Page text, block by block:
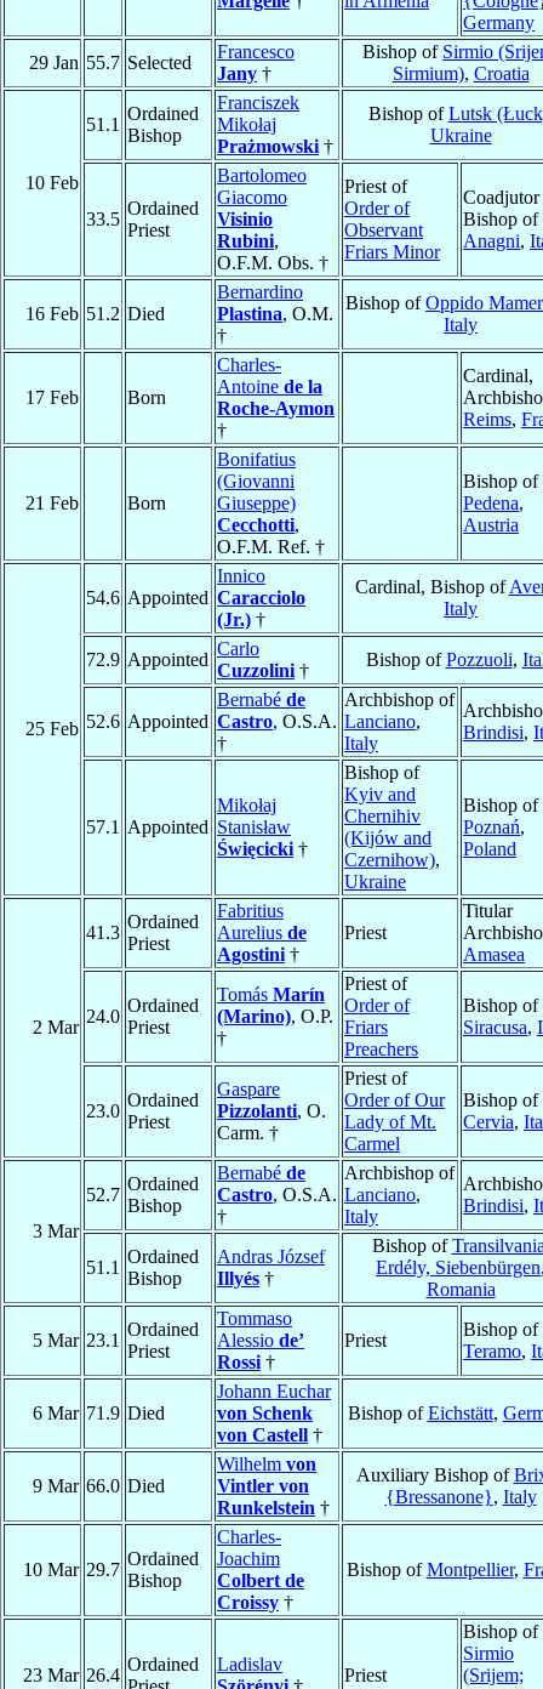
Germany
29 Jan 55.7 Selected
Francesco
Jany †
Bishop of Sirmio
Sirmium), Croatia
10 Feb
51.1
Ordained
Bishop
Franciszek
Mikołaj
Prażmowski †
Bishop ofLutsk
Ukraine
33.5
Ordained
Priest
Bartolomeo
Giacomo
Visinio
Rubini,
O.F.M. Obs. †
Priest of
Order of
Observant
Friars Minor
Coadjutor
Bishop of
Anagni,
16 Feb 51.2 Died
Bernardino
Plastina, O.M.
†
Bishop ofOppido
Italy
17 Feb Born
Charles-
Antoine de la
Roche-Aymon
†
Cardinal,
Reims,
21 Feb Born
Bonifatius
(Giovanni
Giuseppe)
Cecchotti,
O.F.M. Ref. †
Bishop of
Pedena,
Austria
25 Feb
54.6 Appointed
Innico
Caracciolo
(Jr.) †
Cardinal, Bishop of
Italy
72.9 Appointed
Carlo
Cuzzolini †
Bishop ofPozzuoli,
52.6 Appointed
Bernabé de
Castro, O.S.A.
†
Archbishop of
Lanciano,
Italy
Brindisi,
57.1 Appointed
Mikołaj
Stanisław
Święcicki †
Bishop of
Kyiv and
Chernihiv
(Kijów and
Czernihow),
Ukraine
Bishop of
Poznań,
Poland
2 Mar
41.3
Ordained
Priest
Fabritius
Aurelius de
Agostini †
Priest
Titular
Amasea
24.0
Ordained
Priest
Tomás Marín
(Marino), O.P.
†
Priest of
Order of
Friars
Preachers
Bishop of
Siracusa,
23.0
Ordained
Priest
Gaspare
Pizzolanti, O.
Carm. †
Priest of
Order of Our
Lady of Mt.
Carmel
Bishop of
Cervia,
3 Mar
52.7
Ordained
Bishop
Bernabé de
Castro, O.S.A.
†
Archbishop of
Lanciano,
Italy
Brindisi,
51.1
Ordained
Bishop
Andras József
Illyés †
Bishop of
Erdély, Siebenbürgen
Romania
5 Mar 23.1
Ordained
Priest
Tommaso
Alessio de’
Rossi †
Priest
Bishop of
Teramo,
6 Mar 71.9 Died
Johann Euchar
von Schenk
von Castell †
Bishop ofEichstätt,
9 Mar 66.0 Died
Wilhelm von
Vintler von
Runkelstein †
Auxiliary Bishop of
{Bressanone}, Italy
10 Mar 29.7
Ordained
Bishop
Charles-
Joachim
Colbert de
Croissy †
Bishop ofMontpellier,
23 Mar 26.4
Ordained
Ladislav
Priest
Bishop of
Sirmio
(Srijem;